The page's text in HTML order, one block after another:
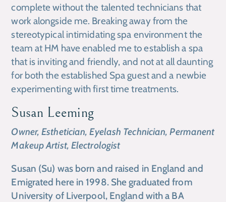
complete without the talented technicians that
work alongside me. Breaking away from the
stereotypical intimidating spa environment the
team at HM have enabled me to establish a spa
that is inviting and friendly, and not at all daunting
for both the established Spa guest and a newbie
experimenting with first time treatments.
Susan Leeming
Owner, Esthetician, Eyelash Technician, Permanent
Makeup Artist, Electrologist
Susan (Su) was born and raised in England and
Emigrated here in 1998. She graduated from
University of Liverpool, England with a BA